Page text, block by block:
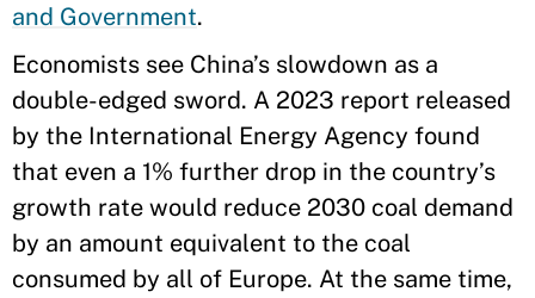
and Government.
Economists see China’s slowdown as a
double-edged sword. A 2023 report released
by the International Energy Agency found
that even a 1% further drop in the country’s
growth rate would reduce 2030 coal demand
by an amount equivalent to the coal
consumed by all of Europe. At the same time,